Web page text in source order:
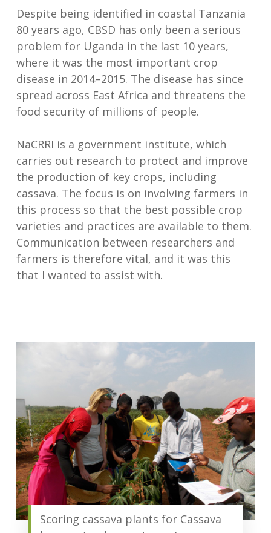
Despite being identified in coastal Tanzania
80 years ago, CBSD has only been a serious
problem for Uganda in the last 10 years,
where it was the most important crop
disease in 2014–2015. The disease has since
spread across East Africa and threatens the
food security of millions of people.
NaCRRI is a government institute, which
carries out research to protect and improve
the production of key crops, including
cassava. The focus is on involving farmers in
this process so that the best possible crop
varieties and practices are available to them.
Communication between researchers and
farmers is therefore vital, and it was this
that I wanted to assist with.
Scoring cassava plants for Cassava